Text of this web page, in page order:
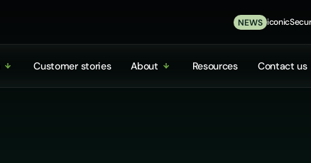
NEWS
Customer stories About Resources Contact us